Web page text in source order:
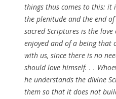
things thus comes to this: it
the plenitude and the end
sacred Scriptures is the
enjoyed and of a being that
with us, since there is no
should love himself. . .
he understands the divine
them so that it does not